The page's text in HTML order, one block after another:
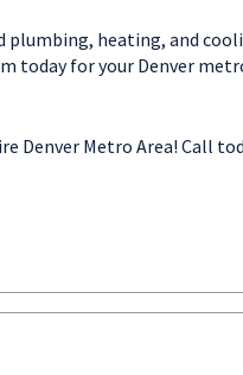
heating, and
today for your Denver
Denver Metro Area! Call